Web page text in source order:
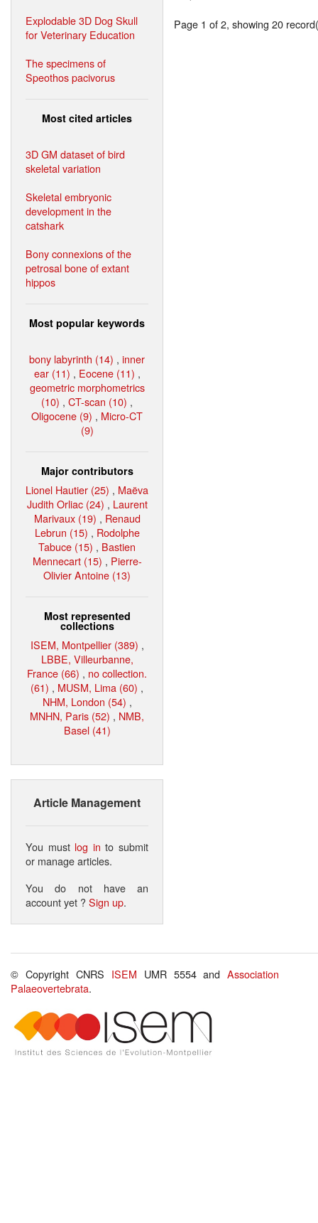
Explodable 3D Dog Skull
for Veterinary Education
The specimens of
Speothos pacivorus
Most cited articles
3D GM dataset of bird
skeletal variation
Skeletal embryonic
development in the
catshark
Bony connexions of the
petrosal bone of extant
hippos
Most popular keywords
bony labyrinth (14) , inner
ear (11) , Eocene (11) ,
geometric morphometrics
(10) , CT-scan (10) ,
Oligocene (9) , Micro-CT
(9)
Major contributors
Lionel Hautier (25) , Maëva
Judith Orliac (24) , Laurent
Marivaux (19) , Renaud
Lebrun (15) , Rodolphe
Tabuce (15) , Bastien
Mennecart (15) , Pierre-
Olivier Antoine (13)
Most represented
collections
ISEM, Montpellier (389) ,
LBBE, Villeurbanne,
France (66) , no collection.
(61) , MUSM, Lima (60) ,
NHM, London (54) ,
MNHN, Paris (52) , NMB,
Basel (41)
Article Management
You must log in to submit
or manage articles.
You do not have an
account yet ?Sign up.
Page 1 of 2, showing 20
© Copyright CNRS ISEM UMR 5554 andAssociation
Palaeovertebrata.